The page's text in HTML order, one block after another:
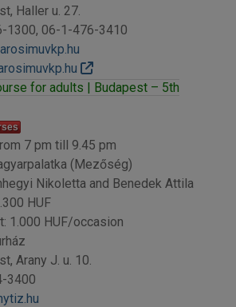
Haller u. 27.
1300, 06-1-476-3410
for adults | Budapest – 5th
7 pm till 9.45 pm
(Mezőség)
Nikoletta and Benedek Attila
HUF
1.000 HUF/occasion
Arany J. u. 10.
3400